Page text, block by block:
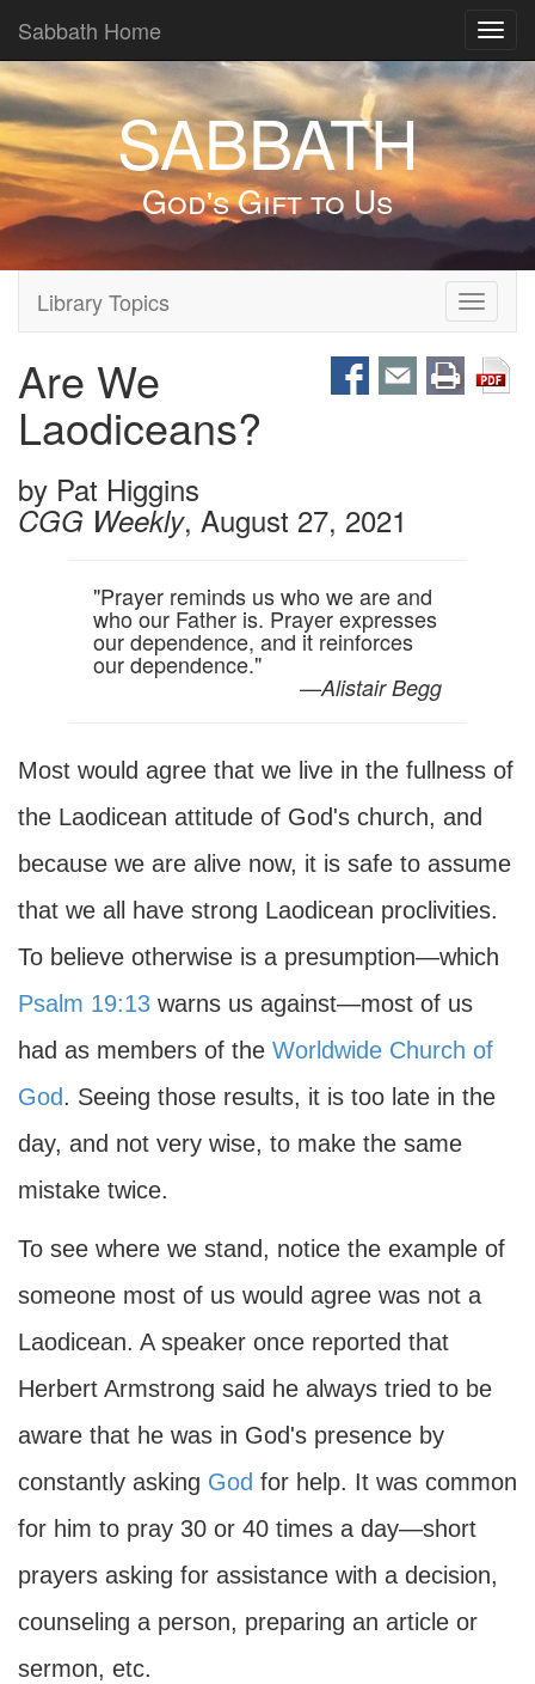
Sabbath Home
SABBATH
God's Gift to Us
Toggle
Library Topics
Are We
Laodiceans?
by Pat Higgins
CGG Weekly, August 27, 2021
"Prayer reminds us who we are and
who our Father is. Prayer expresses
our dependence, and it reinforces
our dependence."
—Alistair Begg
Most would agree that we live in the fullness of
the Laodicean attitude of God's church, and
because we are alive now, it is safe to assume
that we all have strong Laodicean proclivities.
To believe otherwise is a presumption—which
Psalm 19:13 warns us against—most of us
had as members of the Worldwide Church of
God. Seeing those results, it is too late in the
day, and not very wise, to make the same
mistake twice.
To see where we stand, notice the example of
someone most of us would agree was not a
Laodicean. A speaker once reported that
Herbert Armstrong said he always tried to be
aware that he was in God's presence by
constantly asking God for help. It was common
for him to pray 30 or 40 times a day—short
prayers asking for assistance with a decision,
counseling a person, preparing an article or
sermon, etc.